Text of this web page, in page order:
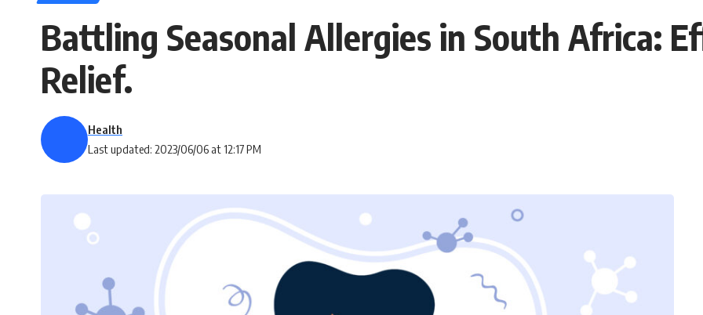
Battling Seasonal Allergies in South Africa:
Relief.
Last updated: 2023/06/06 at 12:17 PM
Health